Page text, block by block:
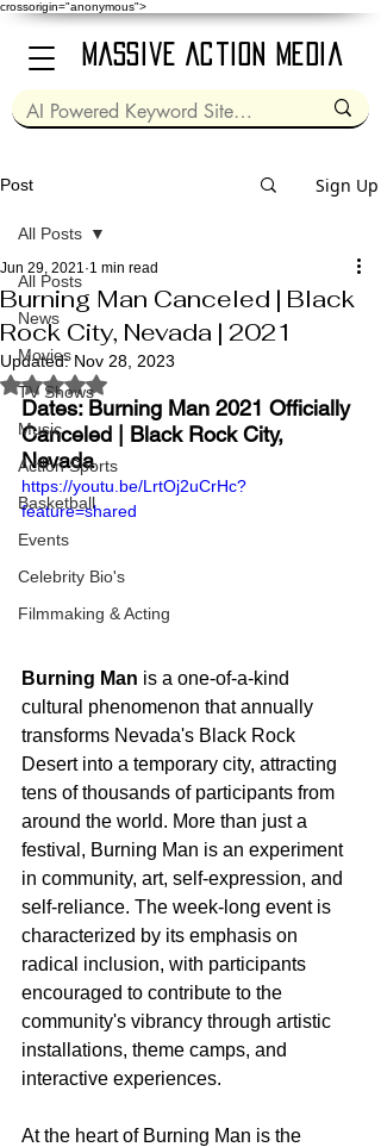
crossorigin="anonymous">
Massive Action Media
Post Sign Up
All Posts
News
Movies
TV Shows
Music
Action Sports
Basketball
Events
Celebrity Bio's
Filmmaking & Acting
All Posts
Burning Man Canceled | Black
Rock City, Nevada | 2021
Jun 29, 2021 1 min read
Updated:Nov 28, 2023
Rated NaN out of 5 stars.
Dates: Burning Man 2021 Officially
Canceled | Black Rock City,
Nevada
https://youtu.be/LrtOj2uCrHc?
feature=shared
Burning Man is a one-of-a-kind
cultural phenomenon that annually
transforms Nevada's Black Rock
Desert into a temporary city, attracting
tens of thousands of participants from
around the world. More than just a
festival, Burning Man is an experiment
in community, art, self-expression, and
self-reliance. The week-long event is
characterized by its emphasis on
radical inclusion, with participants
encouraged to contribute to the
community's vibrancy through artistic
installations, theme camps, and
interactive experiences.
At the heart of Burning Man is the